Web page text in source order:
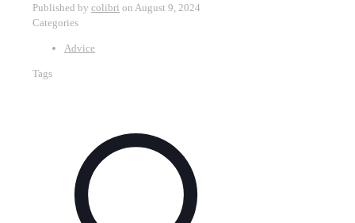
Published by colibri on August 9, 2024
Categories
Advice
Tags